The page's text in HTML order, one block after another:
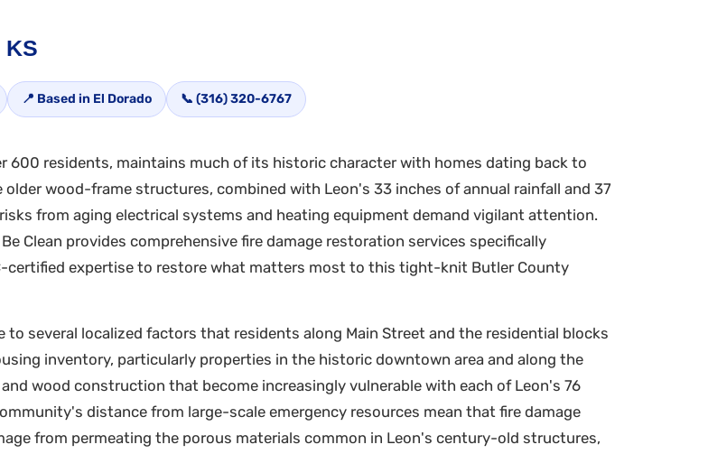
KS
📍 Based in El Dorado 📞 (316) 320-6767
600 residents, maintains much of its historic character with homes dating back to
wood-frame structures, combined with Leon's 33 inches of annual rainfall and 37
from aging electrical systems and heating equipment demand vigilant attention.
Clean provides comprehensive fire damage restoration services specifically
certified expertise to restore what matters most to this tight-knit Butler County
to several localized factors that residents along Main Street and the residential blocks
inventory, particularly properties in the historic downtown area and along the
wood construction that become increasingly vulnerable with each of Leon's 76
distance from large-scale emergency resources mean that fire damage
from permeating the porous materials common in Leon's century-old structures,